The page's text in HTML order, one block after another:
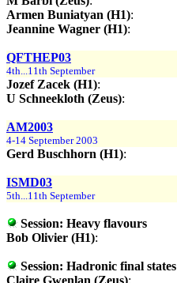
Armen Buniatyan (H1):
Jeannine Wagner (H1):
QFTHEP03
4th...11th September
Jozef Zacek (H1):
U Schneekloth (Zeus):
AM2003
4-14 September 2003
Gerd Buschhorn (H1):
ISMD03
5th...11th September
Session: Heavy flavours
Bob Olivier (H1):
Session: Hadronic final states
Claire Gwenlan (Zeus):